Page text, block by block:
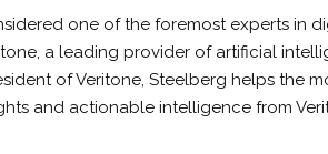
one of the foremost experts in
a leading provider of artificial
of Veritone, Steelberg helps the
and actionable intelligence from